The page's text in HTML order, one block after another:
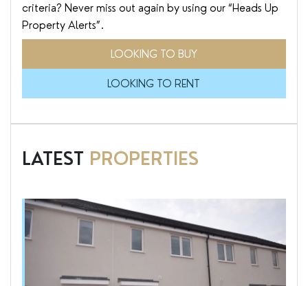
criteria? Never miss out again by using our “Heads Up
Property Alerts”.
LOOKING TO BUY
LOOKING TO RENT
LATEST PROPERTIES